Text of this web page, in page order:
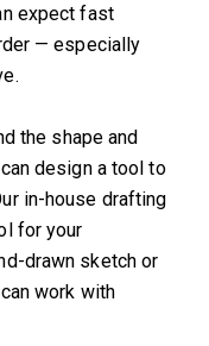
expect fast
— especially
the shape and
design a tool to
in-house drafting
for your
drawn sketch or
work with